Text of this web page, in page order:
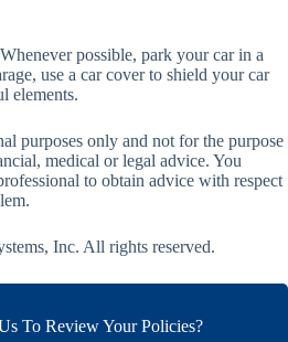
Whenever possible, park your car in a
use a car cover to shield your car
elements.
purposes only and not for the purpose
medical or legal advice. You
to obtain advice with respect
Inc. All rights reserved.
To Review Your Policies?